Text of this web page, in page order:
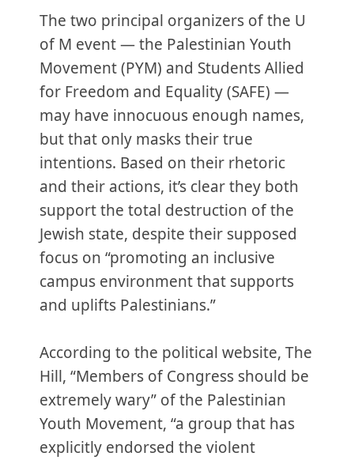
The two principal organizers of the U
of M event — the Palestinian Youth
Movement (PYM) and Students Allied
for Freedom and Equality (SAFE) —
may have innocuous enough names,
but that only masks their true
intentions. Based on their rhetoric
and their actions, it’s clear they both
support the total destruction of the
Jewish state, despite their supposed
focus on “promoting an inclusive
campus environment that supports
and uplifts Palestinians.”
According to the political website, The
Hill, “Members of Congress should be
extremely wary” of the Palestinian
Youth Movement, “a group that has
explicitly endorsed the violent